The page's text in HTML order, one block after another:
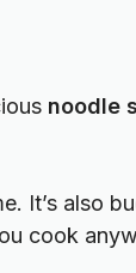
noodle
It’s also
cook